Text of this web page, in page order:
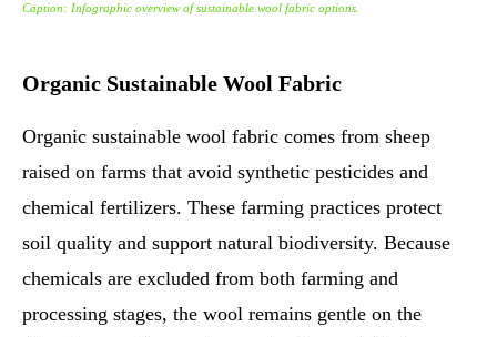
Caption: Infographic overview of sustainable wool fabric options.
Organic Sustainable Wool Fabric
Organic sustainable wool fabric comes from sheep
raised on farms that avoid synthetic pesticides and
chemical fertilizers. These farming practices protect
soil quality and support natural biodiversity. Because
chemicals are excluded from both farming and
processing stages, the wool remains gentle on the